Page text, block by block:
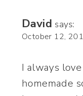
David says:
October 12,
I always
homemade